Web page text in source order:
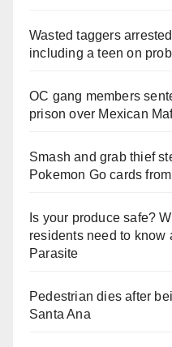
Wasted taggers
including a teen on
OC gang members
prison over Mexican
Smash and grab thief
Pokemon Go cards
Is your produce safe?
residents need to know
Parasite
Pedestrian dies after
Santa Ana